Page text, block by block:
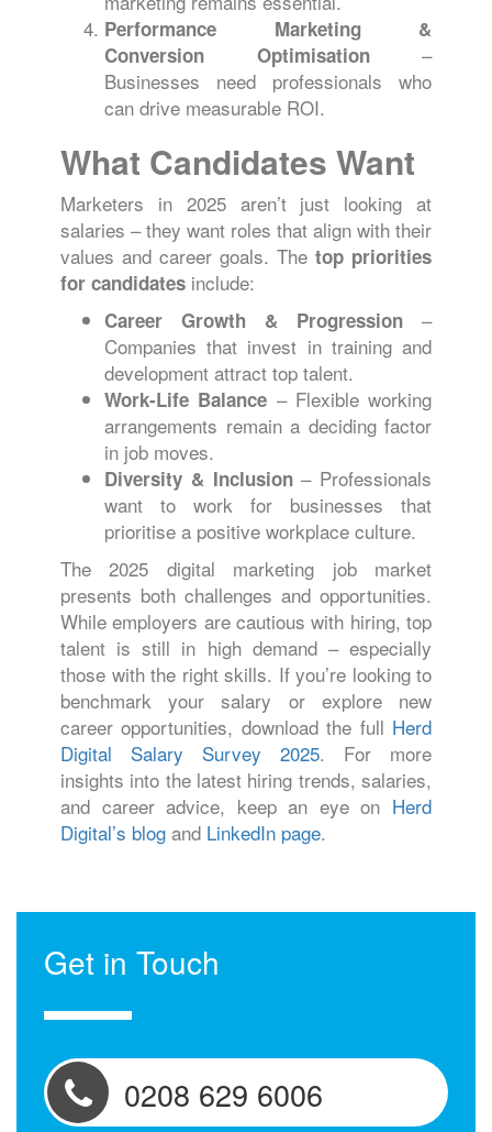
Performance Marketing &
Conversion Optimisation–
Businesses need professionals who
can drive measurable ROI.
What Candidates Want
Marketers in 2025 aren’t just looking at
salaries – they want roles that align with their
values and career goals. The top priorities
for candidates include:
Career Growth & Progression –
Companies that invest in training and
development attract top talent.
Work-Life Balance – Flexible working
arrangements remain a deciding factor
in job moves.
Diversity & Inclusion– Professionals
want to work for businesses that
prioritise a positive workplace culture.
The 2025 digital marketing job market
presents both challenges and opportunities.
While employers are cautious with hiring, top
talent is still in high demand – especially
those with the right skills. If you’re looking to
benchmark your salary or explore new
career opportunities, download the full Herd
Digital Salary Survey 2025. For more
insights into the latest hiring trends, salaries,
and career advice, keep an eye on Herd
Digital’s blog and LinkedIn page.
Get in Touch
0208 629 6006